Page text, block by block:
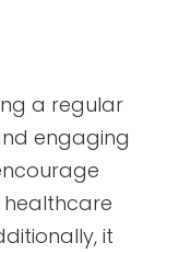
a regular
engaging
healthcare
it